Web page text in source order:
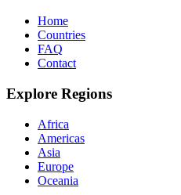
Home
Countries
FAQ
Contact
Explore Regions
Africa
Americas
Asia
Europe
Oceania